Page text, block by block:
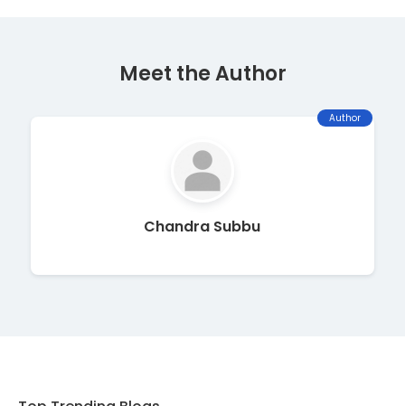
Meet the Author
Author
Chandra Subbu